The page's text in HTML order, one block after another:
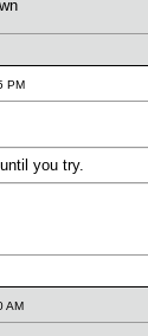
PM
you try.
AM